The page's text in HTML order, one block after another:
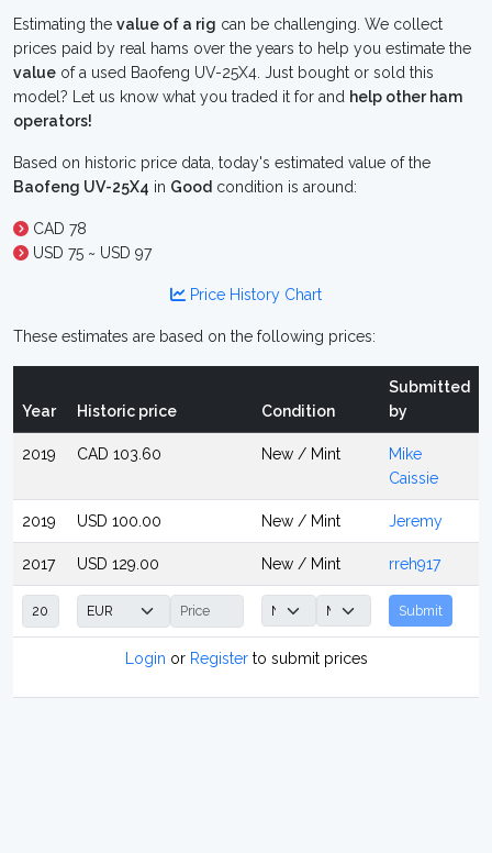
Estimating the value of a rig can be challenging. We collect
prices paid by real hams over the years to help you estimate the
value of a used Baofeng UV-25X4. Just bought or sold this
model? Let us know what you traded it for and help other ham
operators!
Based on historic price data, today's estimated value of the
Baofeng UV-25X4 in Good condition is around:
CAD 78
USD 75 ~ USD 97
Price History Chart
These estimates are based on the following prices:
Year Historic price Condition
Submitted
by
2019 CAD 103.60 New / Mint
Mike
Caissie
2019 USD 100.00 New / Mint Jeremy
2017 USD 129.00 New / Mint rreh917
Submit
Login or Registerto submit prices